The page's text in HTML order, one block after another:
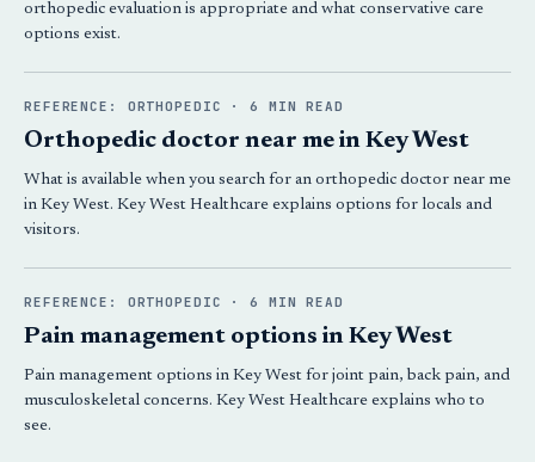
orthopedic evaluation is appropriate and what conservative care
options exist.
REFERENCE: ORTHOPEDIC · 6 MIN READ
Orthopedic doctor near me in Key West
What is available when you search for an orthopedic doctor near me
in Key West. Key West Healthcare explains options for locals and
visitors.
REFERENCE: ORTHOPEDIC · 6 MIN READ
Pain management options in Key West
Pain management options in Key West for joint pain, back pain, and
musculoskeletal concerns. Key West Healthcare explains who to
see.